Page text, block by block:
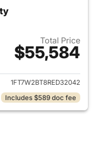
Total Price
$55,584
details for 2024 Ford
1FT7W2BT8RED32042
Includes $589 doc fee